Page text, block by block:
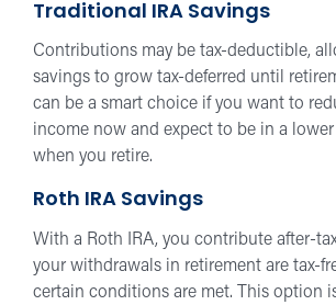
Traditional IRA Savings
Contributions may be tax-deductible,
savings to grow tax-deferred until
can be a smart choice if you want to
income now and expect to be in a
when you retire.
Roth IRA Savings
With a Roth IRA, you contribute after-
your withdrawals in retirement are tax-
certain conditions are met. This option